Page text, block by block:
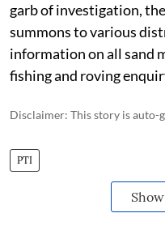
garb of investigation,
summons to various
information on all sand
fishing and roving
Disclaimer: This story is auto-
PTI